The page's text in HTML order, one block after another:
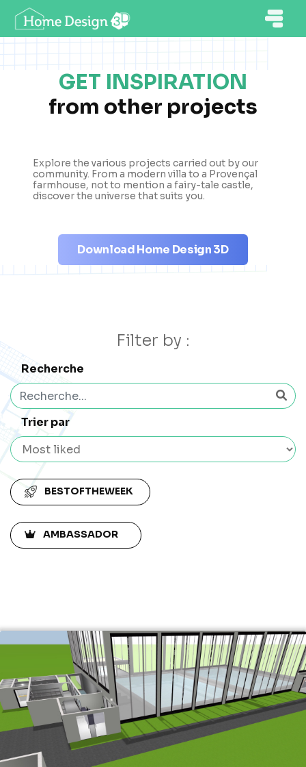
GET INSPIRATION
from other projects
Explore the various projects carried out by our
community. From a modern villa to a Provençal
farmhouse, not to mention a fairy-tale castle,
discover the universe that suits you.
Download Home Design 3D
Filter by :
Recherche
Trier par
BESTOFTHEWEEK
AMBASSADOR